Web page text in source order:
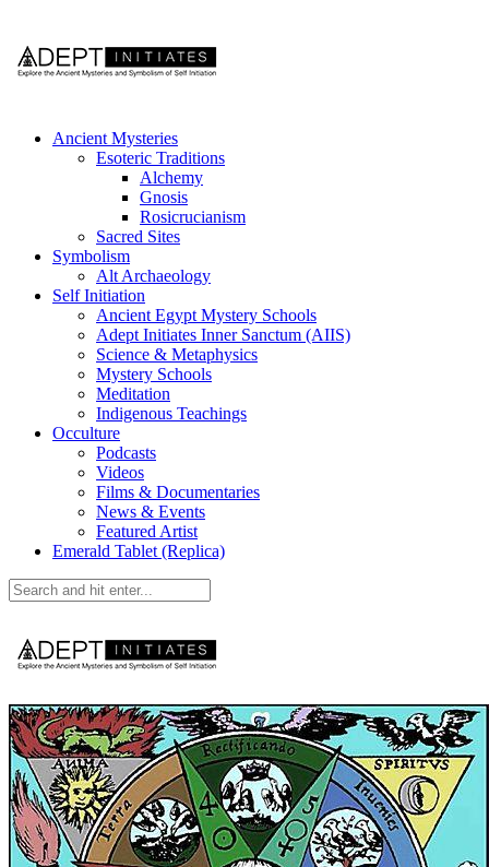
Ancient Mysteries
Esoteric Traditions
Alchemy
Gnosis
Rosicrucianism
Sacred Sites
Symbolism
Alt Archaeology
Self Initiation
Ancient Egypt Mystery Schools
Adept Initiates Inner Sanctum (AIIS)
Science & Metaphysics
Mystery Schools
Meditation
Indigenous Teachings
Occulture
Podcasts
Videos
Films & Documentaries
News & Events
Featured Artist
Emerald Tablet (Replica)